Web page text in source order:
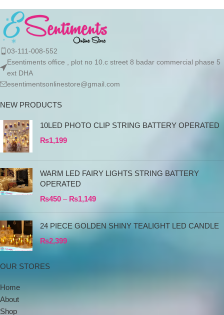
03-111-008-552
Esentiments office , plot no 10.c street 8 badar commercial phase 5
ext DHA
esentimentsonlinestore@gmail.com
NEW PRODUCTS
10LED PHOTO CLIP STRING BATTERY OPERATED
₨1,199
WARM LED FAIRY LIGHTS STRING BATTERY
OPERATED
₨450 – ₨1,149
24 PIECE GOLDEN SHINY TEALIGHT LED CANDLE
₨2,399
OUR STORES
Home
About
Shop